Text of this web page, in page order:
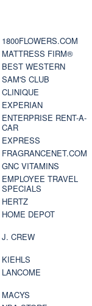
1800FLOWERS.COM
MATTRESS FIRM®
BEST WESTERN
SAM'S CLUB
CLINIQUE
EXPERIAN
ENTERPRISE RENT-A-
CAR
EXPRESS
FRAGRANCENET.COM
GNC VITAMINS
EMPLOYEE TRAVEL
SPECIALS
HERTZ
HOME DEPOT
J. CREW
KIEHLS
LANCOME
MACYS